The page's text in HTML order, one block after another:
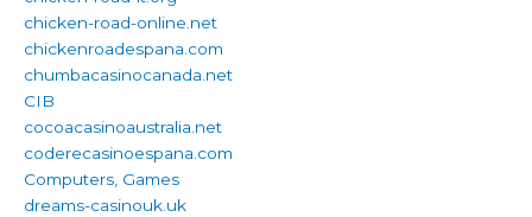
chicken-road-online.net
chickenroadespana.com
chumbacasinocanada.net
CIB
cocoacasinoaustralia.net
coderecasinoespana.com
Computers, Games
dreams-casinouk.uk